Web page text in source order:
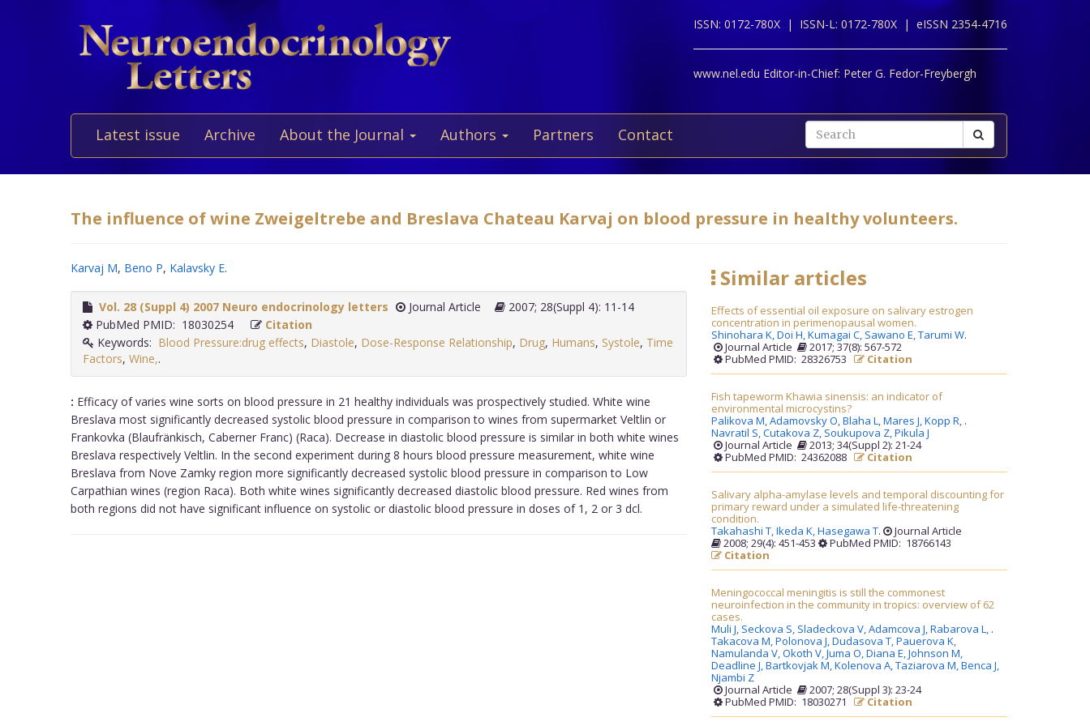
ISSN: 0172-780X | ISSN-L: 0172-780X | eISSN 2354-4716
www.nel.edu Editor-in-Chief: Peter G. Fedor-Freybergh
Latest issue Archive About the Journal Authors Partners Contact
The influence of wine Zweigeltrebe and Breslava Chateau Karvaj on blood pressure in healthy volunteers.
Karvaj M, Beno P, Kalavsky E.
Vol. 28 (Suppl 4) 2007 Neuro endocrinology letters Journal Article
2007; 28(Suppl 4): 11-14
PubMed PMID: 18030254
Citation
Keywords: Blood Pressure:drug effects, Diastole, Dose-Response Relationship, Drug, Humans, Systole, Time
Factors, Wine,.
: Efficacy of varies wine sorts on blood pressure in 21 healthy individuals was prospectively studied. White wine
Breslava most significantly decreased systolic blood pressure in comparison to wines from supermarket Veltlin or
Frankovka (Blaufränkisch, Caberner Franc) (Raca). Decrease in diastolic blood pressure is similar in both white wines
Breslava respectively Veltlin. In the second experiment during 8 hours blood pressure measurement, white wine
Breslava from Nove Zamky region more significantly decreased systolic blood pressure in comparison to Low
Carpathian wines (region Raca). Both white wines significantly decreased diastolic blood pressure. Red wines from
both regions did not have significant influence on systolic or diastolic blood pressure in doses of 1, 2 or 3 dcl.
Similar articles
Effects of essential oil exposure on salivary estrogen
concentration in perimenopausal women.
Shinohara K,Doi H,Kumagai C, Sawano E,Tarumi W.
Journal Article
2017; 37(8): 567-572
PubMed PMID: 28326753
Citation
Fish tapeworm Khawia sinensis: an indicator of
environmental microcystins?
Palikova M,Adamovsky O,Blaha L,Mares J,Kopp R,
Navratil S,Cutakova Z, Soukupova Z,Pikula J
.
Journal Article
2013; 34(Suppl 2): 21-24
PubMed PMID: 24362088
Citation
Salivary alpha-amylase levels and temporal discounting for
primary reward under a simulated life-threatening
condition.
Takahashi T,Ikeda K,Hasegawa T.
Journal Article
2008; 29(4): 451-453
PubMed PMID: 18766143
Citation
Meningococcal meningitis is still the commonest
neuroinfection in the community in tropics: overview of 62
cases.
Muli J, Seckova S, Sladeckova V,Adamcova J,Rabarova L,
Takacova M,Polonova J,Dudasova T,Pauerova K,
Namulanda V,Okoth V,Juma O,Diana E,Johnson M,
Deadline J,Bartkovjak M,Kolenova A,Taziarova M,Benca J,
Njambi Z
.
Journal Article
2007; 28(Suppl 3): 23-24
PubMed PMID: 18030271
Citation